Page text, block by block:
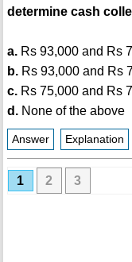
determine cash
a.Rs 93,000 and Rs
b.Rs 93,000 and Rs
c.Rs 75,000 and Rs
d.None of the above
Answer Explanation
1 2 3